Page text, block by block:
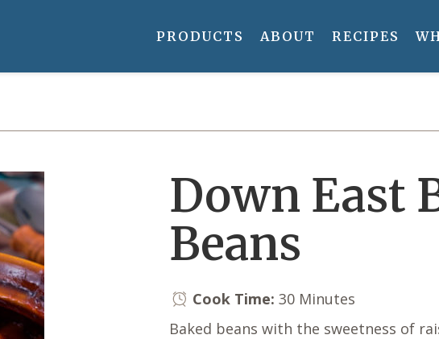
PRODUCTS ABOUT RECIPES
Down East
Beans
Cook Time: 30 Minutes
Baked beans with the sweetness of